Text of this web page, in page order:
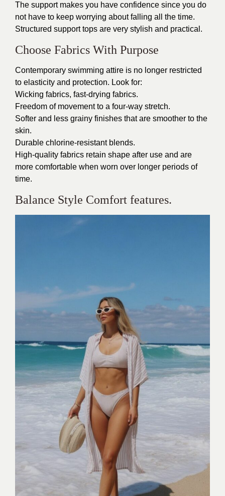
The support makes you have confidence since you do
not have to keep worrying about falling all the time.
Structured support tops are very stylish and practical.
Choose Fabrics With Purpose
Contemporary swimming attire is no longer restricted
to elasticity and protection. Look for:
Wicking fabrics, fast-drying fabrics.
Freedom of movement to a four-way stretch.
Softer and less grainy finishes that are smoother to the
skin.
Durable chlorine-resistant blends.
High-quality fabrics retain shape after use and are
more comfortable when worn over longer periods of
time.
Balance Style Comfort features.